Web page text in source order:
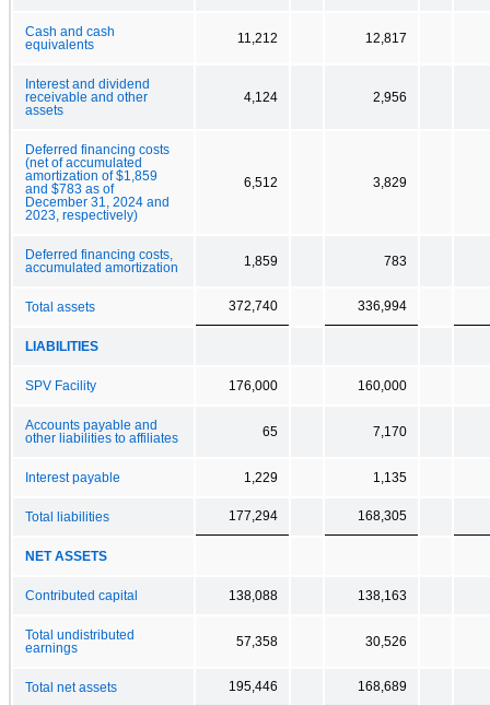
Cash and cash
equivalents
11,212 12,817
Interest and dividend
receivable and other
assets
4,124 2,956
Deferred financing costs
(net of accumulated
amortization of $1,859
and $783 as of
December 31, 2024 and
2023, respectively)
6,512 3,829
Deferred financing costs,
accumulated amortization
1,859 783
Total assets 372,740 336,994
LIABILITIES
SPV Facility 176,000 160,000
Accounts payable and
other liabilities to affiliates
65 7,170
Interest payable 1,229 1,135
Total liabilities 177,294 168,305
NET ASSETS
Contributed capital 138,088 138,163
Total undistributed
earnings
57,358 30,526
Total net assets 195,446 168,689